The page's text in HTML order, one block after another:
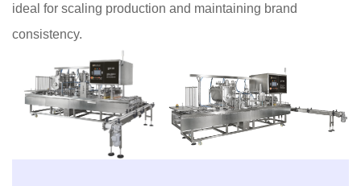
ideal for scaling production and maintaining brand
consistency.